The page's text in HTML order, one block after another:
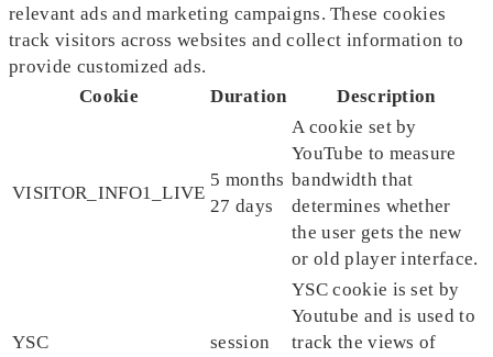
relevant ads and marketing campaigns. These cookies
track visitors across websites and collect information to
provide customized ads.
Cookie
Duration Description
VISITOR_INFO1_LIVE
5 months
27 days
A cookie set by
YouTube to measure
bandwidth that
determines whether
the user gets the new
or old player interface.
YSC session
YSC cookie is set by
Youtube and is used to
track the views of